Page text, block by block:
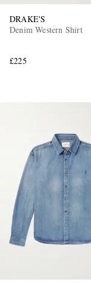
DRAKE'S
Denim Western Shirt
£225